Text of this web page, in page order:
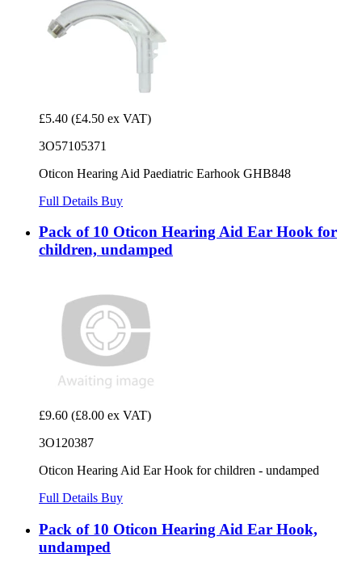
£5.40 (£4.50 ex VAT)
3O57105371
Oticon Hearing Aid Paediatric Earhook GHB848
Full Details Buy
Pack of 10 Oticon Hearing Aid Ear Hook for
children, undamped
£9.60 (£8.00 ex VAT)
3O120387
Oticon Hearing Aid Ear Hook for children - undamped
Full Details Buy
Pack of 10 Oticon Hearing Aid Ear Hook,
undamped